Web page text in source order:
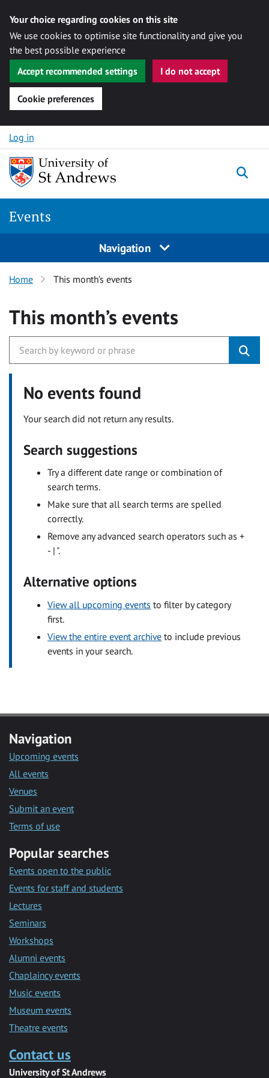
Your choice regarding cookies on this site
We use cookies to optimise site functionality and give you
the best possible experience
Accept recommended settings
I do not accept
Cookie preferences
Skip to content
Log in
Events
Navigation
Home This month’s events
This month’s events
No events found
Your search did not return any results.
Search suggestions
Try a different date range or combination of
search terms.
Make sure that all search terms are spelled
correctly.
Remove any advanced search operators such as +
- | ".
Alternative options
View all upcoming events to filter by category
first.
View the entire event archive to include previous
events in your search.
Navigation
Upcoming events
All events
Venues
Submit an event
Terms of use
Popular searches
Events open to the public
Events for staff and students
Lectures
Seminars
Workshops
Alumni events
Chaplaincy events
Music events
Museum events
Theatre events
Contact us
University of St Andrews